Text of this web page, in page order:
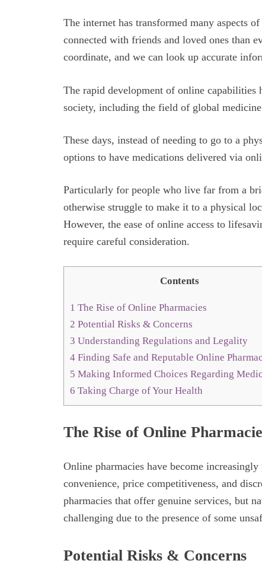
The internet has transformed many aspects
connected with friends and loved ones than
coordinate, and we can look up accurate
The rapid development of online capabilities
society, including the field of global
These days, instead of needing to go to a
options to have medications delivered via
Particularly for people who live far from a
otherwise struggle to make it to a physical
However, the ease of online access to
require careful consideration.
Contents
1 The Rise of Online Pharmacies
2 Potential Risks & Concerns
3 Understanding Regulations and Legality
4 Finding Safe and Reputable Online
5 Making Informed Choices Regarding
6 Taking Charge of Your Health
The Rise of Online
Online pharmacies have become
convenience, price competitiveness, and
pharmacies that offer genuine services, but
challenging due to the presence of some
Potential Risks & Concerns